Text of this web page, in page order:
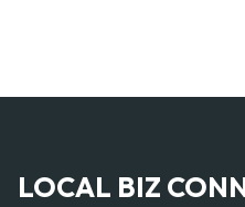
LOCAL BIZ